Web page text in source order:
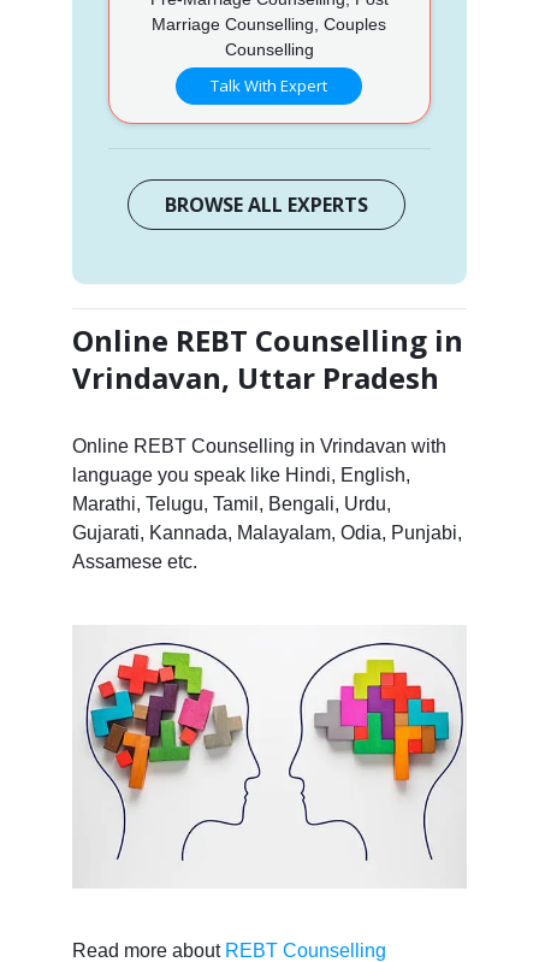
Marriage Counselling, Couples
Counselling
Talk With Expert
BROWSE ALL EXPERTS
Online REBT Counselling in
Vrindavan, Uttar Pradesh
Online REBT Counselling in Vrindavan with
language you speak like Hindi, English,
Marathi, Telugu, Tamil, Bengali, Urdu,
Gujarati, Kannada, Malayalam, Odia, Punjabi,
Assamese etc.
Read more about REBT Counselling